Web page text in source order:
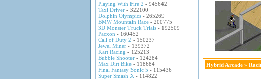
Playing With Fire 2 - 945642
Taxi Driver - 322100
Dolphin Olympics - 265269
BMW Mountain Race - 200775
3D Monster Truck Trials - 192509
Pacxon - 160452
Call of Duty 2 - 150237
Jewel Miner - 139372
Kart Racing - 125213
Bubble Shooter - 124284
Max Dirt Bike - 118684
Final Fantasy Sonic 5 - 115436
Super Smash X - 114822
Hybrid Arcade »